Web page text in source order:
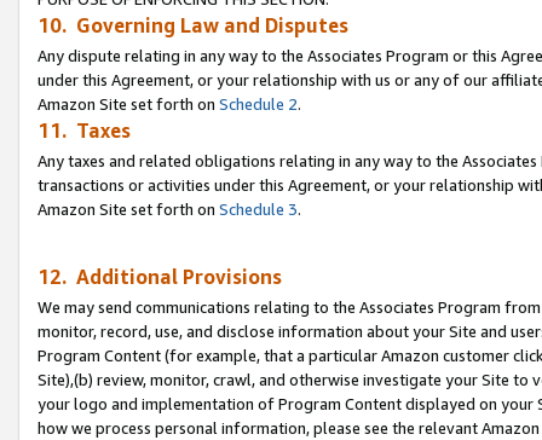
10. Governing Law and Disputes
Any dispute relating in any way to the Associates Program or this
under this Agreement, or your relationship with us or any of our
Amazon Site set forth on Schedule 2.
11. Taxes
Any taxes and related obligations relating in any way to the
transactions or activities under this Agreement, or your relationship
Amazon Site set forth on Schedule 3.
12. Additional Provisions
We may send communications relating to the Associates Program
monitor, record, use, and disclose information about your Site and
Program Content (for example, that a particular Amazon customer
Site),(b) review, monitor, crawl, and otherwise investigate your Site
your logo and implementation of Program Content displayed on
how we process personal information, please see the relevant